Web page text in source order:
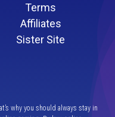
Terms
Affiliates
Sister Site
why you should always stay in